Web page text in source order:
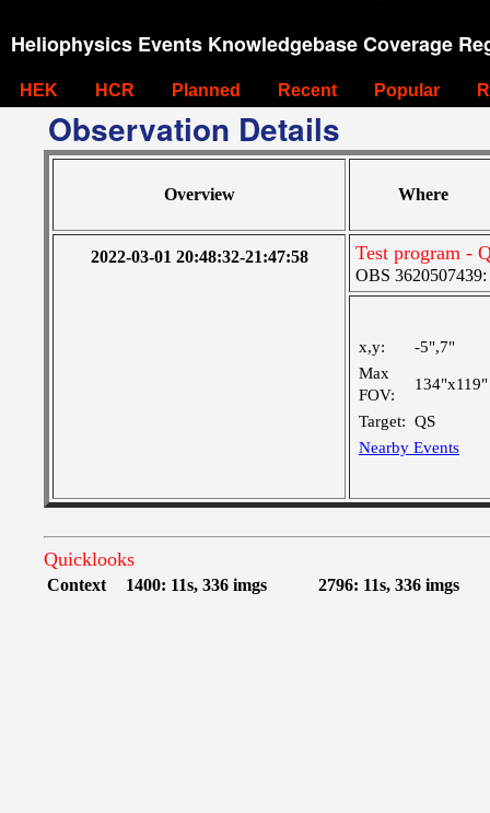
Heliophysics Events Knowledgebase Coverage
HEK HCR Planned Recent Popular
Observation Details
Overview Where
2022-03-01 20:48:32-21:47:58 Test program -
OBS 3620507439:
x,y:
-5",7"
Max
FOV:
134"x119"
Target: QS
Nearby Events
Quicklooks
Context 1400: 11s, 336 imgs 2796: 11s, 336 imgs